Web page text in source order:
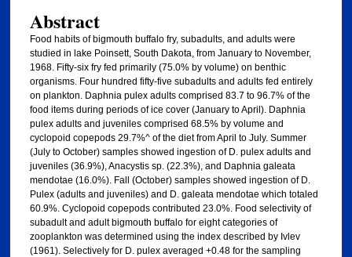
Abstract
Food habits of bigmouth buffalo fry, subadults, and adults were
studied in lake Poinsett, South Dakota, from January to November,
1968. Fifty-six fry fed primarily (75.0% by volume) on benthic
organisms. Four hundred fifty-five subadults and adults fed entirely
on plankton. Daphnia pulex adults comprised 83.7 to 96.7% of the
food items during periods of ice cover (January to April). Daphnia
pulex adults and juveniles comprised 68.5% by volume and
cyclopoid copepods 29.7%^ of the diet from April to July. Summer
(July to October) samples showed ingestion of D. pulex adults and
juveniles (36.9%), Anacystis sp. (22.3%), and Daphnia galeata
mendotae (16.0%). Fall (October) samples showed ingestion of D.
Pulex (adults and juveniles) and D. galeata mendotae which totaled
60.9%. Cyclopoid copepods contributed 23.0%. Food selectivity of
subadult and adult bigmouth buffalo for eight categories of
zooplankton was determined using the index described by Ivlev
(1961). Selectively for D. pulex averaged +0.48 for the sampling